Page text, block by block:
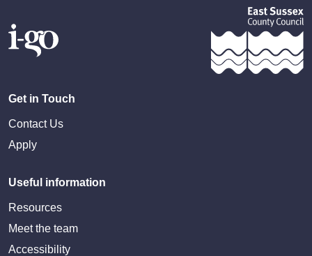
Get in Touch
Contact Us
Apply
Useful information
Resources
Meet the team
Accessibility